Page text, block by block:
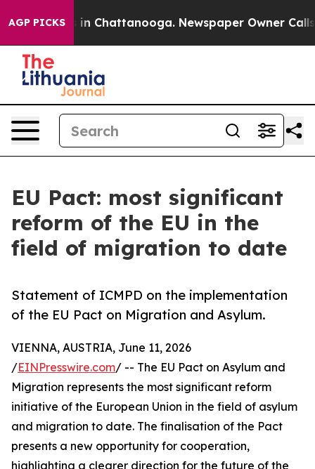
AGP PICKS
Chaos in Chattanooga. Newspaper Owner Calls
EU Pact: most significant
reform of the EU in the
field of migration to date
Statement of ICMPD on the implementation
of the EU Pact on Migration and Asylum.
VIENNA, AUSTRIA, June 11, 2026
/EINPresswire.com/ -- The EU Pact on Asylum and
Migration represents the most significant reform
initiative of the European Union in the field of asylum
and migration to date. The finalisation of the Pact
presents a new opportunity for cooperation,
highlighting a clearer direction for the future of the